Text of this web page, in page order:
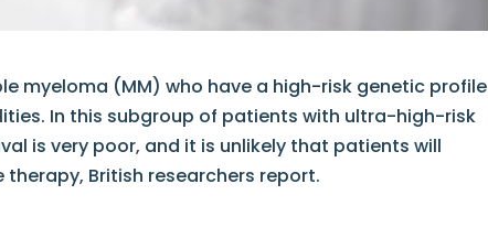
myeloma (MM) who have a high-risk genetic profile
In this subgroup of patients with ultra-high-risk
is very poor, and it is unlikely that patients will
British researchers report.